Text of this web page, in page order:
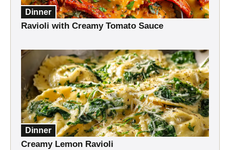
Dinner
Ravioli with Creamy Tomato Sauce
Dinner
Creamy Lemon Ravioli